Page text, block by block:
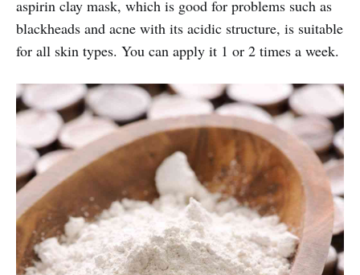
aspirin clay mask, which is good for problems such as
blackheads and acne with its acidic structure, is suitable
for all skin types. You can apply it 1 or 2 times a week.